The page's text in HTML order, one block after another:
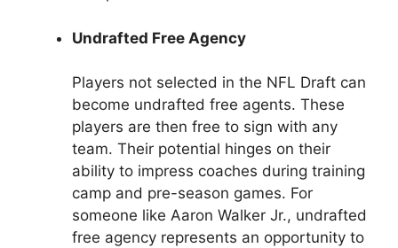
Undrafted Free Agency
Players not selected in the NFL Draft can
become undrafted free agents. These
players are then free to sign with any
team. Their potential hinges on their
ability to impress coaches during training
camp and pre-season games. For
someone like Aaron Walker Jr., undrafted
free agency represents an opportunity to